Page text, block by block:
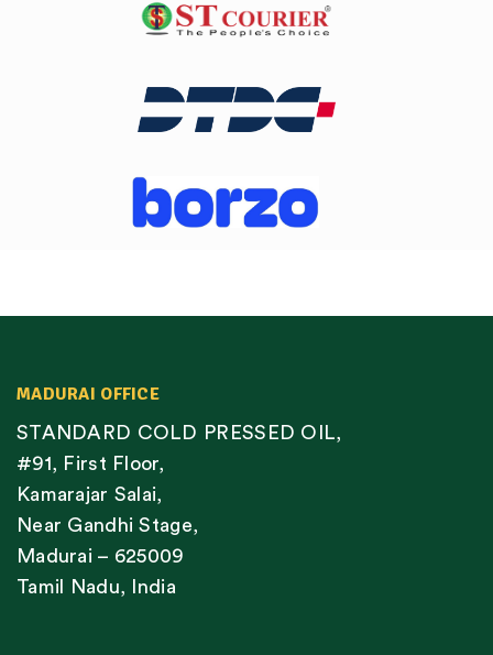
MADURAI OFFICE
STANDARD COLD PRESSED OIL,
#91, First Floor,
Kamarajar Salai,
Near Gandhi Stage,
Madurai – 625009
Tamil Nadu, India